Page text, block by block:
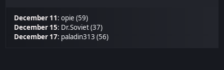
December 11:opie (59)
December 15: Dr.Soviet (37)
December 17: paladin313 (56)